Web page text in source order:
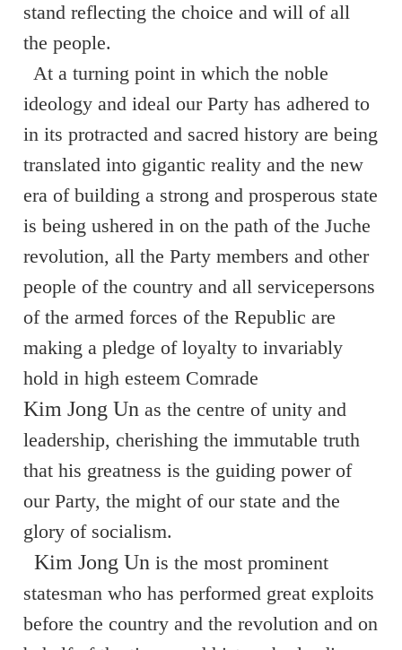
stand reflecting the choice and will of all
the people.
At a turning point in which the noble
ideology and ideal our Party has adhered to
in its protracted and sacred history are being
translated into gigantic reality and the new
era of building a strong and prosperous state
is being ushered in on the path of the Juche
revolution, all the Party members and other
people of the country and all servicepersons
of the armed forces of the Republic are
making a pledge of loyalty to invariably
hold in high esteem Comrade
Kim Jong Un as the centre of unity and
leadership, cherishing the immutable truth
that his greatness is the guiding power of
our Party, the might of our state and the
glory of socialism.
Kim Jong Un is the most prominent
statesman who has performed great exploits
before the country and the revolution and on